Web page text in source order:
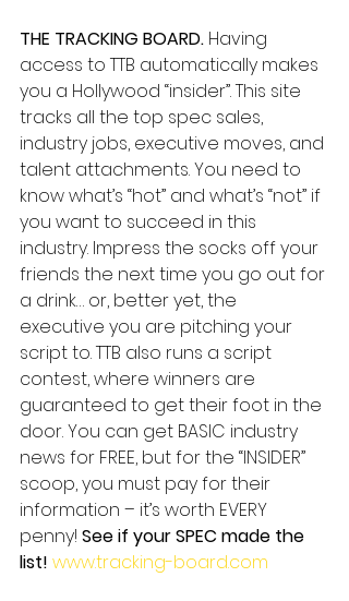
THE TRACKING BOARD. Having
access to TTB automatically makes
you a Hollywood “insider”. This site
tracks all the top spec sales,
industry jobs, executive moves, and
talent attachments. You need to
know what’s “hot” and what’s “not” if
you want to succeed in this
industry. Impress the socks off your
friends the next time you go out for
a drink… or, better yet, the
executive you are pitching your
script to. TTB also runs a script
contest, where winners are
guaranteed to get their foot in the
door. You can get BASIC industry
news for FREE, but for the “INSIDER”
scoop, you must pay for their
information – it’s worth EVERY
penny! See if your SPEC made the
list! www.tracking-board.com